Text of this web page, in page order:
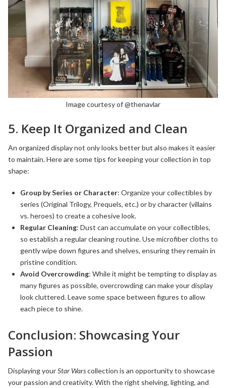
Image courtesy of @thenavlar
5. Keep It Organized and Clean
An organized display not only looks better but also makes it easier
to maintain. Here are some tips for keeping your collection in top
shape:
Group by Series or Character: Organize your collectibles by
series (Original Trilogy, Prequels, etc.) or by character (villains
vs. heroes) to create a cohesive look.
Regular Cleaning: Dust can accumulate on your collectibles,
so establish a regular cleaning routine. Use microfiber cloths to
gently wipe down figures and shelves, ensuring they remain in
pristine condition.
Avoid Overcrowding: While it might be tempting to display as
many figures as possible, overcrowding can make your display
look cluttered. Leave some space between figures to allow
each piece to shine.
Conclusion: Showcasing Your
Passion
Displaying yourStar Warscollection is an opportunity to showcase
your passion and creativity. With the right shelving, lighting, and